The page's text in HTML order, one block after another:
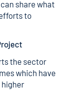
share what
to
the sector
which have